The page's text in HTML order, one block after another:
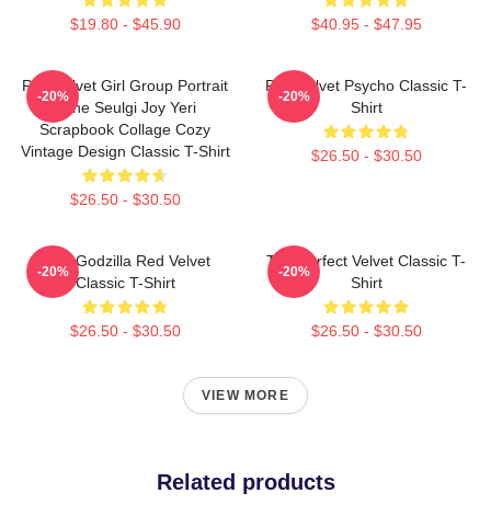
$19.80 - $45.90 $40.95 - $47.95
Red Velvet Girl Group Portrait
Irene Seulgi Joy Yeri
Scrapbook Collage Cozy
Vintage Design Classic T-Shirt
$26.50 - $30.50
-20%
Red Velvet Psycho Classic T-
Shirt
$26.50 - $30.50
-20%
Shin Godzilla Red Velvet
Classic T-Shirt
$26.50 - $30.50
-20%
The Perfect Velvet Classic T-
Shirt
$26.50 - $30.50
-20%
VIEW MORE
Related products